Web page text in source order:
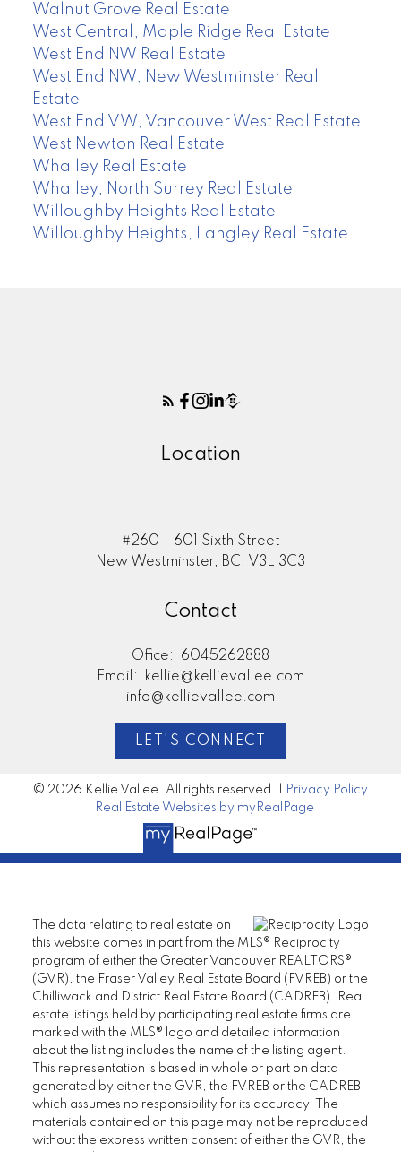
Walnut Grove Real Estate
West Central, Maple Ridge Real Estate
West End NW Real Estate
West End NW, New Westminster Real
Estate
West End VW, Vancouver West Real Estate
West Newton Real Estate
Whalley Real Estate
Whalley, North Surrey Real Estate
Willoughby Heights Real Estate
Willoughby Heights, Langley Real Estate
Location
#260 - 601 Sixth Street
New Westminster, BC, V3L 3C3
Contact
Office:
6045262888
Email:
kellie@kellievallee.com
info@kellievallee.com
LET'S CONNECT
© 2026 Kellie Vallee. All rights reserved. |
Privacy Policy
Real Estate Websites by myRealPage
The data relating to real estate on
this website comes in part from the MLS® Reciprocity
program of either the Greater Vancouver REALTORS®
(GVR), the Fraser Valley Real Estate Board (FVREB) or the
Chilliwack and District Real Estate Board (CADREB). Real
estate listings held by participating real estate firms are
marked with the MLS® logo and detailed information
about the listing includes the name of the listing agent.
This representation is based in whole or part on data
generated by either the GVR, the FVREB or the CADREB
which assumes no responsibility for its accuracy. The
materials contained on this page may not be reproduced
without the express written consent of either the GVR, the